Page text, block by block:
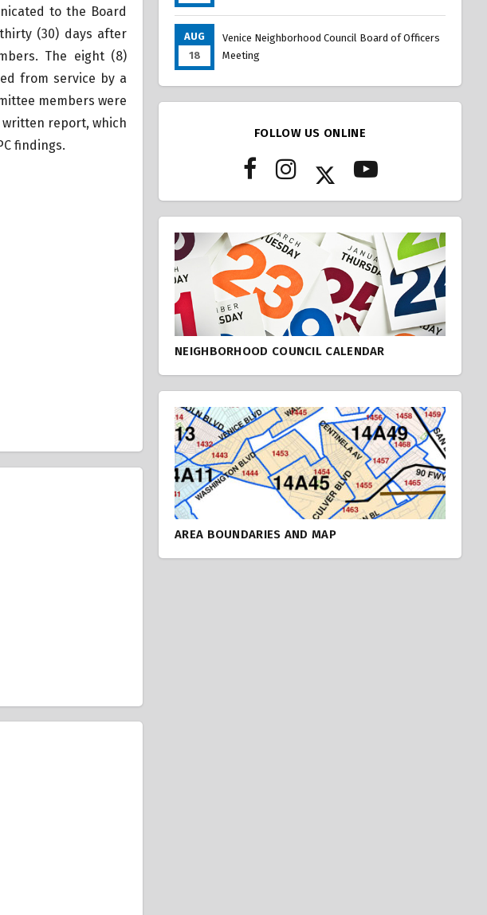
to the Board
(30) days after
The eight (8)
from service by a
members were
written report, which
findings.
AUG
18
Venice Neighborhood Council Board of Officers
Meeting
FOLLOW US ONLINE
NEIGHBORHOOD COUNCIL CALENDAR
AREA BOUNDARIES AND MAP